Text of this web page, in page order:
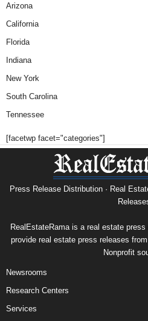
Arizona
California
Florida
Indiana
New York
South Carolina
Tennessee
[facetwp facet="categories"]
Press Release Distribution · Real
RealEstateRama is a real estate
provide real estate press releases
Nonprofit
Newsrooms
Research Centers
Services